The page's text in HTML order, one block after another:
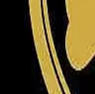
Terms of Service Privacy